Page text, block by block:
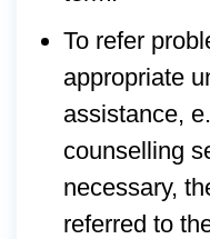
To refer
appropriate
assistance,
counselling
necessary,
referred to